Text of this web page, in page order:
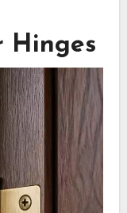
Hinges